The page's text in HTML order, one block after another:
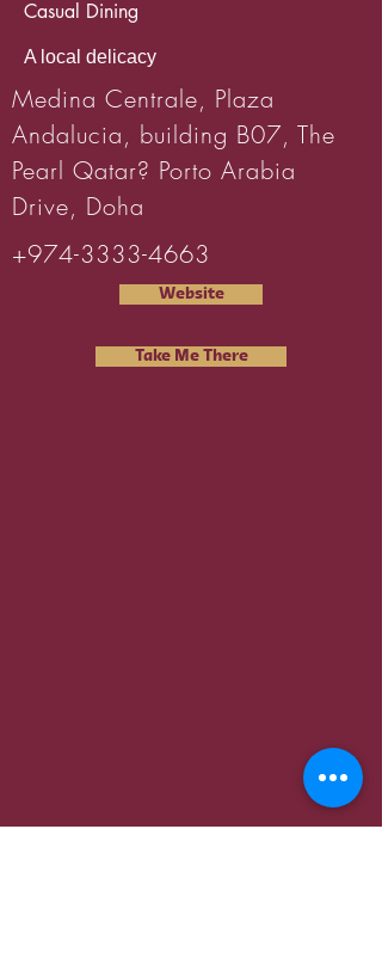
Casual Dining
A local delicacy
Medina Centrale, Plaza
Andalucia, building B07, The
Pearl Qatar? Porto Arabia
Drive, Doha
+974-3333-4663
Website
Take Me There